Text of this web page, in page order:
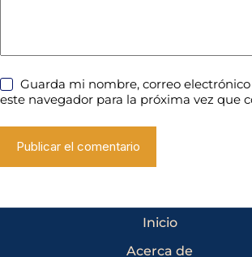
Guarda mi nombre, correo
este navegador para la próxima vez que
Publicar el comentario
Inicio
Acerca de